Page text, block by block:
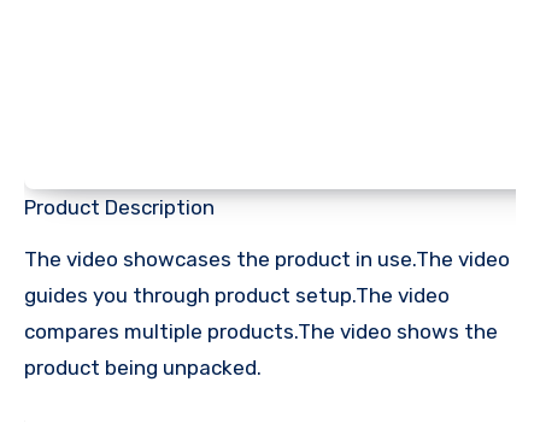
Product Description
The video showcases the product in use.The video
guides you through product setup.The video
compares multiple products.The video shows the
product being unpacked.